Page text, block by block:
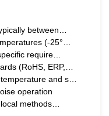
between…
(-25°…
require…
(RoHS, ERP,…
and s…
operation
methods…